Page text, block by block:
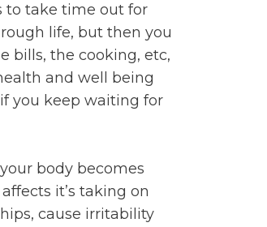
to take time out for
life, but then you
bills, the cooking, etc,
and well being
you keep waiting for
body becomes
it’s taking on
cause irritability